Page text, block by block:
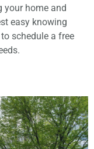
your home and
easy knowing
schedule a free